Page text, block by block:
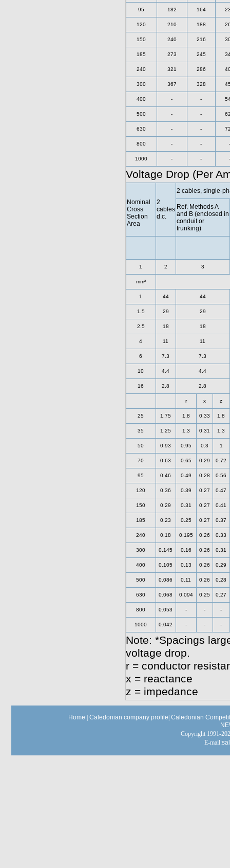
95 182 164
120 210 188
150 240 216
185 273 245
240 321 286
300 367 328
400 - -
500 - -
630 - -
800 - - -
1000 - - -
Voltage Drop (Per
Nominal
Cross
Section
Area
2
cables
d.c.
2 cables, single-
Ref. Methods A
and B (enclosed in
conduit or
trunking)
1 2 3
mm²
1 44 44
1.5 29 29
2.5 18 18
4 11 11
6 7.3 7.3
10 4.4 4.4
16 2.8 2.8
r x z
25 1.75 1.8 0.33 1.8
35 1.25 1.3 0.31 1.3
50 0.93 0.95 0.3 1
70 0.63 0.65 0.29 0.72
95 0.46 0.49 0.28 0.56
120 0.36 0.39 0.27 0.47
150 0.29 0.31 0.27 0.41
185 0.23 0.25 0.27 0.37
240 0.18 0.195 0.26 0.33
300 0.145 0.16 0.26 0.31
400 0.105 0.13 0.26 0.29
500 0.086 0.11 0.26 0.28
630 0.068 0.094 0.25 0.27
800 0.053 - - -
1000 0.042 - - -
Note: *Spacings
voltage drop.
r = conductor
x = reactance
z = impedance
Home Caledonian company profile Caledonian
Copyright 1991-
E-mail: